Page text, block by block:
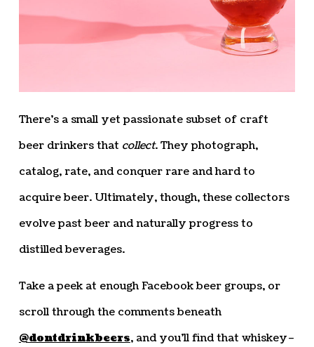
There’s a small yet passionate subset of craft
beer drinkers that collect. They photograph,
catalog, rate, and conquer rare and hard to
acquire beer. Ultimately, though, these collectors
evolve past beer and naturally progress to
distilled beverages.
Take a peek at enough Facebook beer groups, or
scroll through the comments beneath
@dontdrinkbeers, and you’ll find that whiskey–